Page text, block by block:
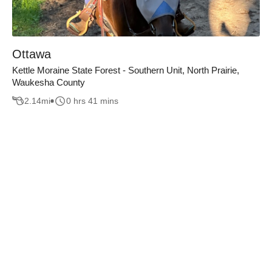
Ottawa
Kettle Moraine State Forest - Southern Unit, North Prairie,
Waukesha County
2.14mi 0 hrs 41 mins